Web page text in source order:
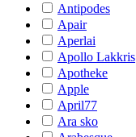
Antipodes
Apair
Aperlai
Apollo Lakkris
Apotheke
Apple
April77
Ara sko